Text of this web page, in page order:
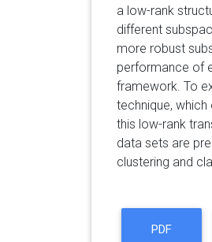
a low-rank
different
more robust
performance of
framework. To
technique,
this low-rank
data sets are
clustering and
PDF